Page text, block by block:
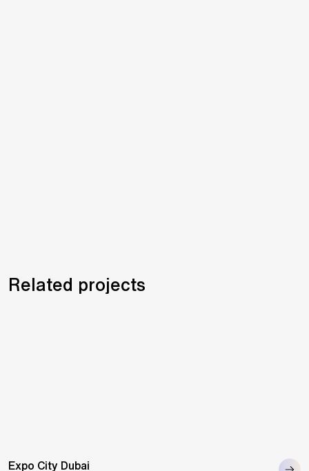
Related projects
Expo City Dubai